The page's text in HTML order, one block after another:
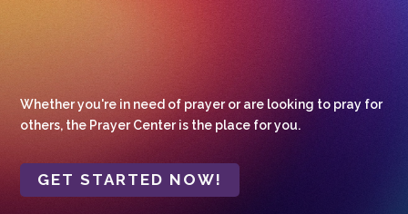
Whether you're in need of prayer or are looking to pray for
others, the Prayer Center is the place for you.
GET STARTED NOW!